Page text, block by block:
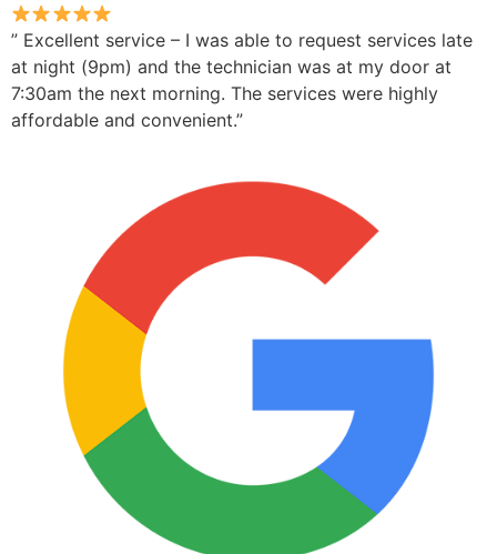
” Excellent service – I was able to request services late
at night (9pm) and the technician was at my door at
7:30am the next morning. The services were highly
affordable and convenient.”